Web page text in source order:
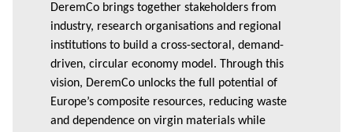
DeremCo brings together stakeholders from
industry, research organisations and regional
institutions to build a cross-sectoral, demand-
driven, circular economy model. Through this
vision, DeremCo unlocks the full potential of
Europe’s composite resources, reducing waste
and dependence on virgin materials while